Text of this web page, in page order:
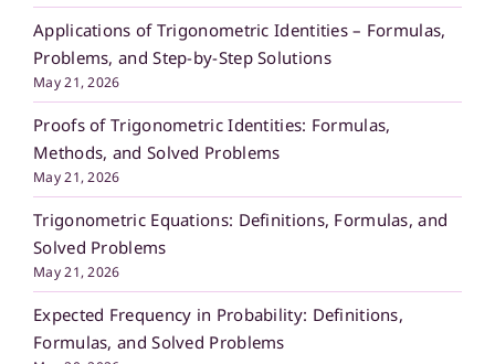
Applications of Trigonometric Identities – Formulas,
Problems, and Step-by-Step Solutions
May 21, 2026
Proofs of Trigonometric Identities: Formulas,
Methods, and Solved Problems
May 21, 2026
Trigonometric Equations: Definitions, Formulas, and
Solved Problems
May 21, 2026
Expected Frequency in Probability: Definitions,
Formulas, and Solved Problems